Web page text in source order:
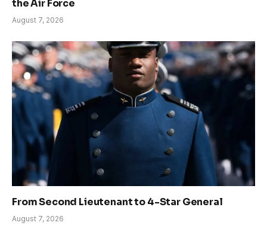
the Air Force
August 7, 2026
From Second Lieutenant to 4-Star General
August 7, 2026